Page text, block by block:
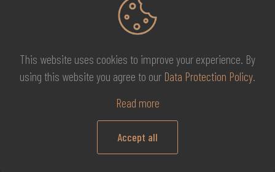
© 2026 MG Beauty Concept | All Rights Reserved. |
KAL
This website uses cookies to improve your experience. By
using this website you agree to our Data Protection Policy.
Read more
Accept all